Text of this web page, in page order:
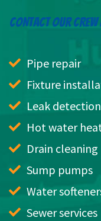
CONTACT OUR
Pipe repair
Fixture
Leak detection
Hot water
Drain cleaning
Sump pumps
Water
Sewer services